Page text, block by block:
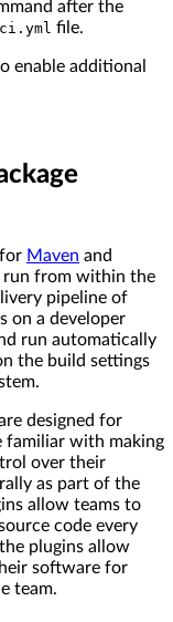
after the
file.
enable additional
Maven and
run from within the
pipeline of
on a developer
run automatically
the build settings
designed for
familiar with making
over their
as part of the
allow teams to
code every
plugins allow
software for
team.